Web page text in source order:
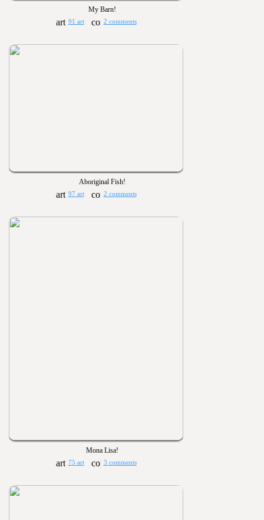
My Barn!
91 art 2 comments
Aboriginal Fish!
97 art 2 comments
Mona Lisa!
75 art 3 comments